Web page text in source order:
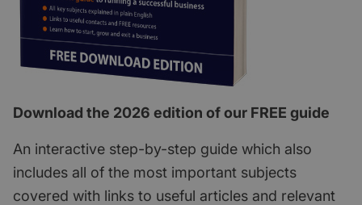
Download the 2026 edition of our FREE guide
An interactive step-by-step guide which also
includes all of the most important subjects
covered with links to useful articles and relevant